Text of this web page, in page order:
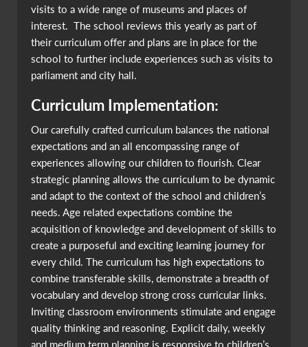
visits to a wide range of museums and places of
interest. The school reviews this yearly as part of
their curriculum offer and plans are in place for the
school to further include experiences such as visits to
parliament and city hall.
Curriculum Implementation:
Our carefully crafted curriculum balances the national
expectations and an all encompassing range of
experiences allowing our children to flourish. Clear
strategic planning allows the curriculum to be dynamic
and adapt to the context of the school and children’s
needs. Age related expectations combine the
acquisition of knowledge and development of skills to
create a purposeful and exciting learning journey for
every child. The curriculum has high expectations to
combine transferable skills, demonstrate a breadth of
vocabulary and develop strong cross curricular links.
Inviting classroom environments stimulate and engage
quality thinking and reasoning. Explicit daily, weekly